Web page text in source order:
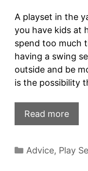
A playset in the
you have kids at
spend too much
having a swing
outside and be
is the possibility
Read more
Categories
Advice, Play